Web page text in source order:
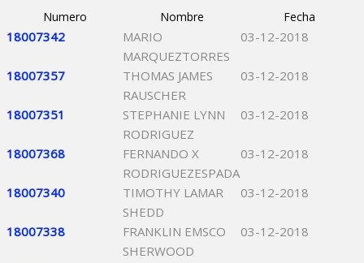
Numero Nombre Fecha
18007342
MARIO
MARQUEZTORRES
03-12-2018
18007357
THOMAS JAMES
RAUSCHER
03-12-2018
18007351
STEPHANIE LYNN
RODRIGUEZ
03-12-2018
18007368
FERNANDO X
RODRIGUEZESPADA
03-12-2018
18007340
TIMOTHY LAMAR
SHEDD
03-12-2018
18007338
FRANKLIN EMSCO
SHERWOOD
03-12-2018